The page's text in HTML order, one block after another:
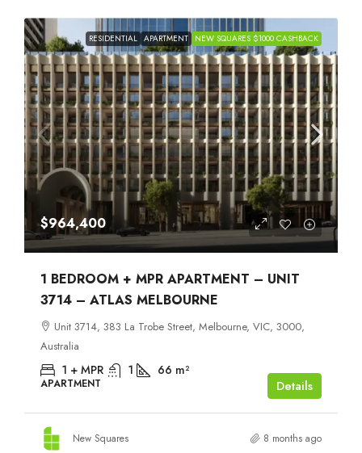
RESIDENTIAL APARTMENT NEW SQUARES $1000 CASHBACK
$964,400
1 BEDROOM + MPR APARTMENT – UNIT
3714 – ATLAS MELBOURNE
Unit 3714, 383 La Trobe Street, Melbourne, VIC, 3000,
Australia
1 + MPR 1 66 m²
APARTMENT Details
New Squares 8 months ago